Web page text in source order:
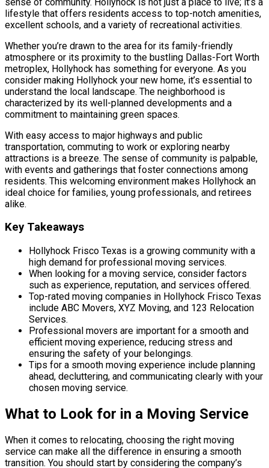
lifestyle that offers residents access to top-notch amenities,
excellent schools, and a variety of recreational activities.
Whether you’re drawn to the area for its family-friendly
atmosphere or its proximity to the bustling Dallas-Fort Worth
metroplex, Hollyhock has something for everyone. As you
consider making Hollyhock your new home, it’s essential to
understand the local landscape. The neighborhood is
characterized by its well-planned developments and a
commitment to maintaining green spaces.
With easy access to major highways and public
transportation, commuting to work or exploring nearby
attractions is a breeze. The sense of community is palpable,
with events and gatherings that foster connections among
residents. This welcoming environment makes Hollyhock an
ideal choice for families, young professionals, and retirees
alike.
Key Takeaways
Hollyhock Frisco Texas is a growing community with a
high demand for professional moving services.
When looking for a moving service, consider factors
such as experience, reputation, and services offered.
Top-rated moving companies in Hollyhock Frisco Texas
include ABC Movers, XYZ Moving, and 123 Relocation
Services.
Professional movers are important for a smooth and
efficient moving experience, reducing stress and
ensuring the safety of your belongings.
Tips for a smooth moving experience include planning
ahead, decluttering, and communicating clearly with your
chosen moving service.
What to Look for in a Moving Service
When it comes to relocating, choosing the right moving
service can make all the difference in ensuring a smooth
transition. You should start by considering the company’s